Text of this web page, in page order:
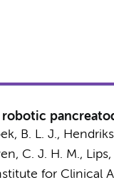
B. L. J.,
C. J. H. M.,
for Clinical